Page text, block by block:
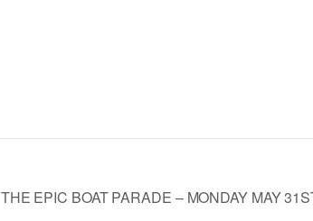
THE EPIC BOAT PARADE – MONDAY MAY